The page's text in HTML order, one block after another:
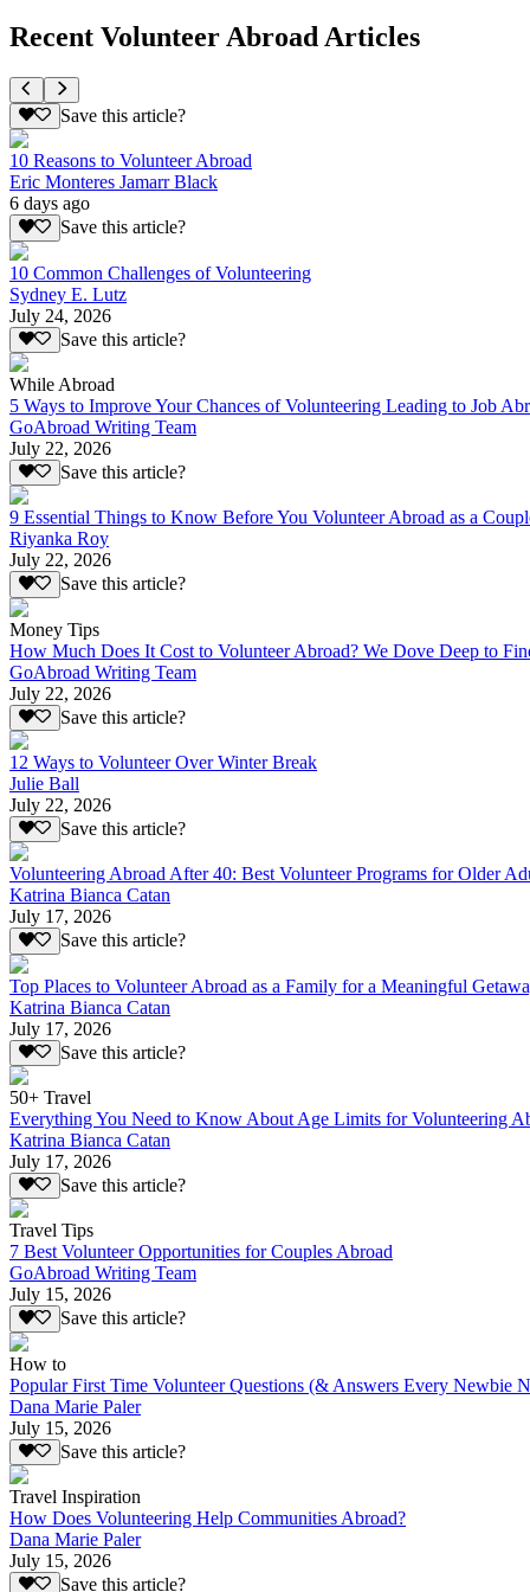
Recent Volunteer Abroad Articles
Save this article?
10 Reasons to Volunteer Abroad
Eric Monteres Jamarr Black
6 days ago
Save this article?
10 Common Challenges of Volunteering
Sydney E. Lutz
July 24, 2026
Save this article?
While Abroad
5 Ways to Improve Your Chances of Volunteering Leading to Job
GoAbroad Writing Team
July 22, 2026
Save this article?
9 Essential Things to Know Before You Volunteer Abroad as a
Riyanka Roy
July 22, 2026
Save this article?
Money Tips
How Much Does It Cost to Volunteer Abroad? We Dove Deep to
GoAbroad Writing Team
July 22, 2026
Save this article?
12 Ways to Volunteer Over Winter Break
Julie Ball
July 22, 2026
Save this article?
Volunteering Abroad After 40: Best Volunteer Programs for Older
Katrina Bianca Catan
July 17, 2026
Save this article?
Top Places to Volunteer Abroad as a Family for a Meaningful
Katrina Bianca Catan
July 17, 2026
Save this article?
50+ Travel
Everything You Need to Know About Age Limits for Volunteering
Katrina Bianca Catan
July 17, 2026
Save this article?
Travel Tips
7 Best Volunteer Opportunities for Couples Abroad
GoAbroad Writing Team
July 15, 2026
Save this article?
How to
Popular First Time Volunteer Questions (& Answers Every Newbie
Dana Marie Paler
July 15, 2026
Save this article?
Travel Inspiration
How Does Volunteering Help Communities Abroad?
Dana Marie Paler
July 15, 2026
Save this article?